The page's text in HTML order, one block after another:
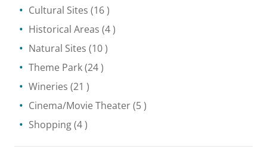
Cultural Sites (16 )
Historical Areas (4 )
Natural Sites (10 )
Theme Park(24 )
Wineries (21 )
Cinema/Movie Theater(5 )
Shopping(4 )